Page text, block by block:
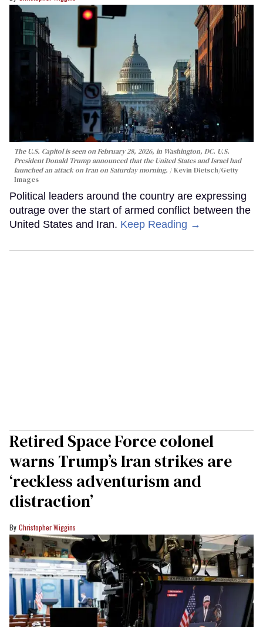
The U.S. Capitol is seen on February 28, 2026, in Washington, DC. U.S.
President Donald Trump announced that the United States and Israel had
launched an attack on Iran on Saturday morning.
Kevin Dietsch/Getty
Images
Political leaders around the country are expressing
outrage over the start of armed conflict between the
United States and Iran. Keep Reading →
Retired Space Force colonel
warns Trump’s Iran strikes are
‘reckless adventurism and
distraction’
Christopher Wiggins